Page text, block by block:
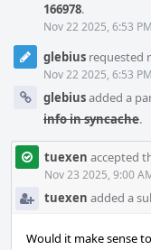
166978.
Nov 22 2025, 6:53 PM
glebius requested
Nov 22 2025, 6:53 PM
glebiusadded a
info in syncache.
tuexen accepted
Nov 23 2025, 9:00
tuexen added a
Would it make sense